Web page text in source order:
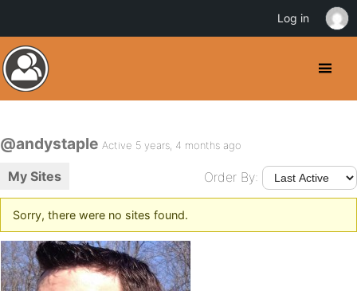
@andystaple Active 5 years, 4 months ago
My Sites Order By:
Sorry, there were no sites found.
Log in